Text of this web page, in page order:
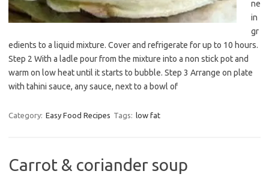
ne
in
gr
edients to a liquid mixture. Cover and refrigerate for up to 10 hours.
Step 2 With a ladle pour from the mixture into a non stick pot and
warm on low heat until it starts to bubble. Step 3 Arrange on plate
with tahini sauce, any sauce, next to a bowl of
Category: Easy Food Recipes Tags: low fat
Carrot & coriander soup